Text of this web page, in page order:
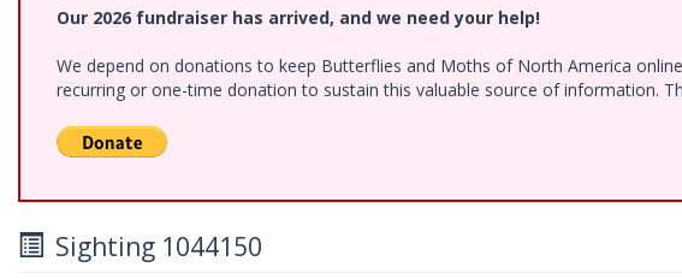
Our 2026 fundraiser has arrived, and we need your help!
We depend on donations to keep Butterflies and Moths of North America
recurring or one-time donation to sustain this valuable source of information.
Sighting 1044150